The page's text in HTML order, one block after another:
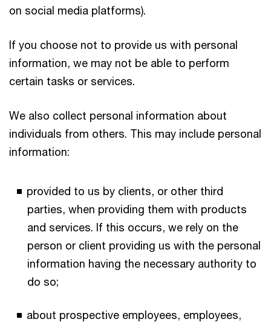
on social media platforms).
If you choose not to provide us with personal
information, we may not be able to perform
certain tasks or services.
We also collect personal information about
individuals from others. This may include personal
information:
provided to us by clients, or other third
parties, when providing them with products
and services. If this occurs, we rely on the
person or client providing us with the personal
information having the necessary authority to
do so;
about prospective employees, employees,